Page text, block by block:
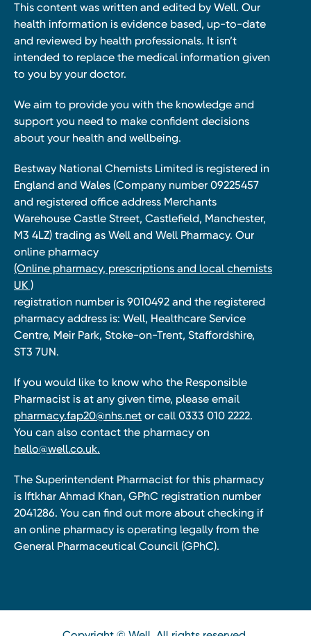
This content was written and edited by Well. Our
health information is evidence based, up-to-date
and reviewed by health professionals. It isn’t
intended to replace the medical information given
to you by your doctor.
We aim to provide you with the knowledge and
support you need to make confident decisions
about your health and wellbeing.
Bestway National Chemists Limited is registered in
England and Wales (Company number 09225457
and registered office address Merchants
Warehouse Castle Street, Castlefield, Manchester,
M3 4LZ) trading as Well and Well Pharmacy. Our
online pharmacy
(Online pharmacy, prescriptions and local chemists
UK )
registration number is 9010492 and the registered
pharmacy address is: Well, Healthcare Service
Centre, Meir Park, Stoke-on-Trent, Staffordshire,
ST3 7UN.
If you would like to know who the Responsible
Pharmacist is at any given time, please email
pharmacy.fap20@nhs.net or call 0333 010 2222.
You can also contact the pharmacy on
hello@well.co.uk.
The Superintendent Pharmacist for this pharmacy
is Iftkhar Ahmad Khan, GPhC registration number
2041286. You can find out more about checking if
an online pharmacy is operating legally from the
General Pharmaceutical Council (GPhC).